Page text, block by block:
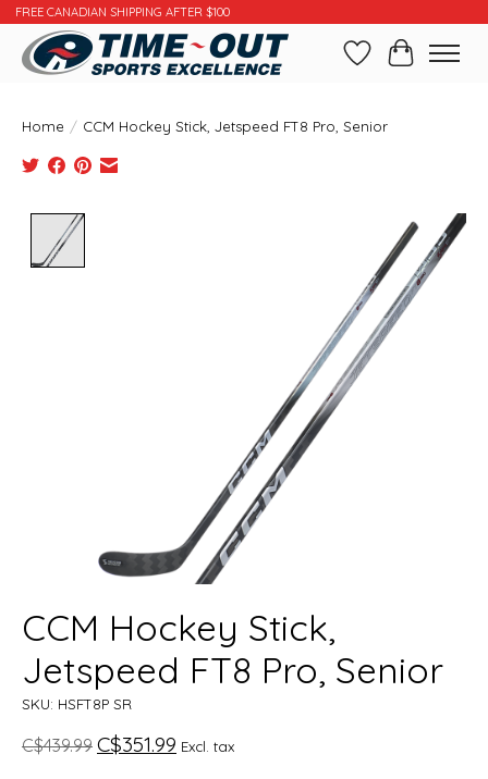
FREE CANADIAN SHIPPING AFTER $100
WishlistCart
Home / CCM Hockey Stick, Jetspeed FT8 Pro, Senior
CCM Hockey Stick,
Jetspeed FT8 Pro, Senior
SKU: HSFT8P SR
C$439.99 C$351.99 Excl. tax